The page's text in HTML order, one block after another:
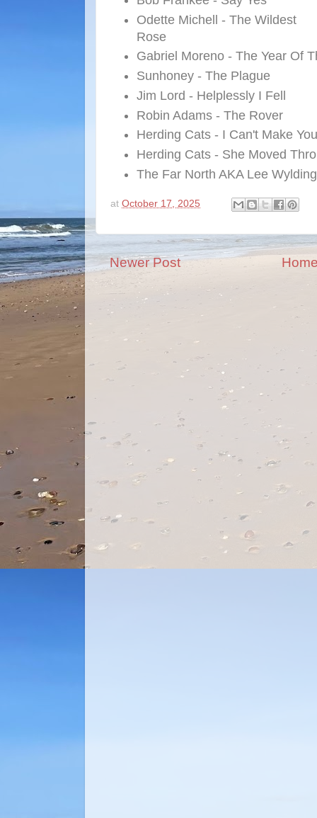
Odette Michell - The Wildest
Rose
Gabriel Moreno - The Year Of
Sunhoney - The Plague
Jim Lord - Helplessly I Fell
Robin Adams - The Rover
Herding Cats - I Can't Make
Herding Cats - She Moved
The Far North AKA Lee
at October 17, 2025
Newer Post